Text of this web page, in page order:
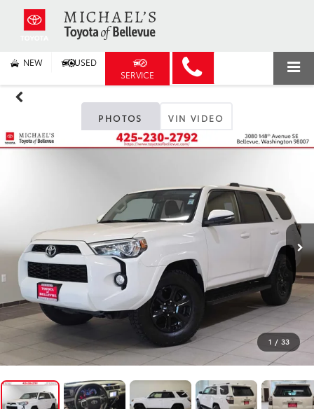
NEW
USED
SERVICE
PHOTOS VIN VIDEO
1 / 33